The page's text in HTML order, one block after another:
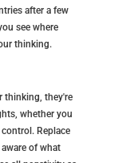
after a few
see where
thinking.
thinking, they're
whether you
Replace
of what